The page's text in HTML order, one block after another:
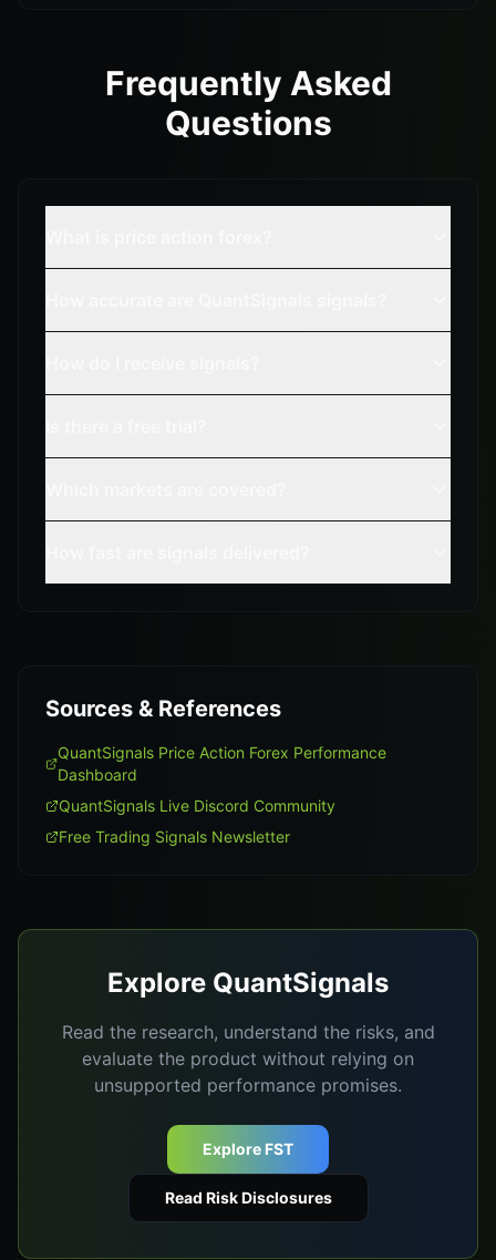
Frequently Asked
Questions
Sources & References
QuantSignals Price Action Forex Performance
Dashboard
QuantSignals Live Discord Community
Free Trading Signals Newsletter
Explore QuantSignals
Read the research, understand the risks, and
evaluate the product without relying on
unsupported performance promises.
Explore FST
Read Risk Disclosures